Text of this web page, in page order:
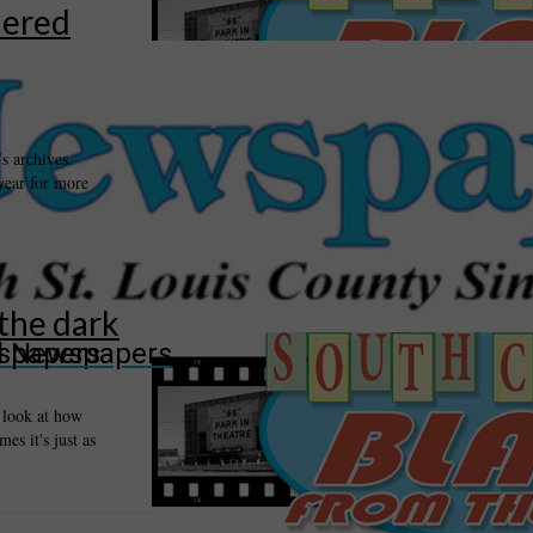
Newspapers
archives.
for more
dark
look at how
it's just as